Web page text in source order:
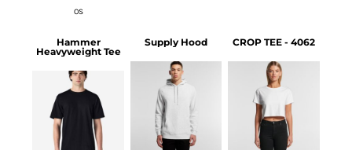
OS
Hammer
Heavyweight Tee
Supply Hood CROP TEE - 4062